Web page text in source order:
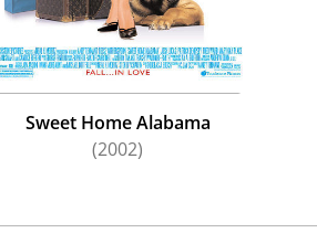
Sweet Home Alabama
(2002)